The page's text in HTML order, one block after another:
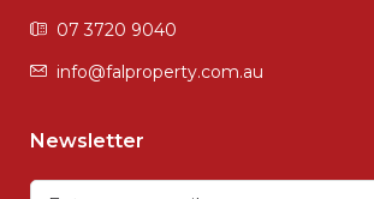
07 3720 9040
info@falproperty.com.au
Newsletter